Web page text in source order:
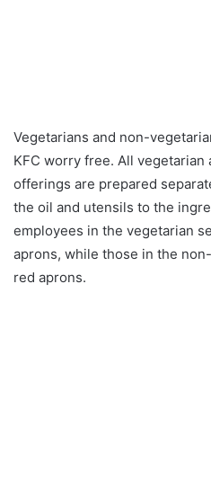
Vegetarians and non-
KFC worry free. All vegetarian
offerings are prepared
the oil and utensils to the
employees in the vegetarian
aprons, while those in the
red aprons.